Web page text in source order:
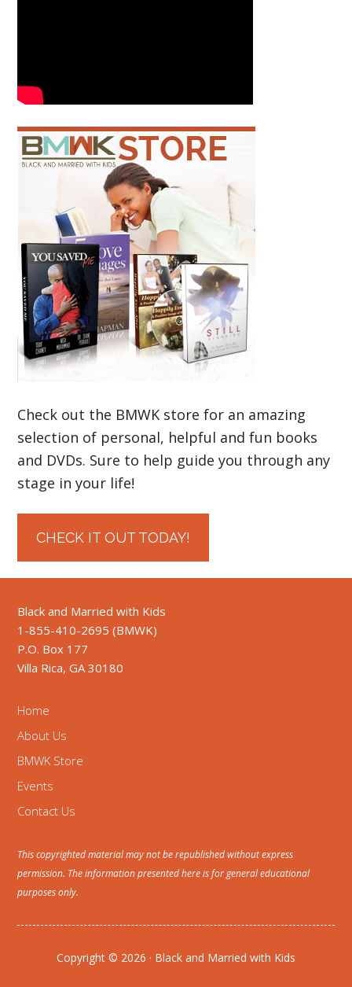
Check out the BMWK store for an amazing
selection of personal, helpful and fun books
and DVDs. Sure to help guide you through any
stage in your life!
CHECK IT OUT TODAY!
Black and Married with Kids
1-855-410-2695 (BMWK)
P.O. Box 177
Villa Rica, GA 30180
Home
About Us
BMWK Store
Events
Contact Us
This copyrighted material may not be republished without express
permission. The information presented here is for general educational
purposes only.
Copyright © 2026 · Black and Married with Kids